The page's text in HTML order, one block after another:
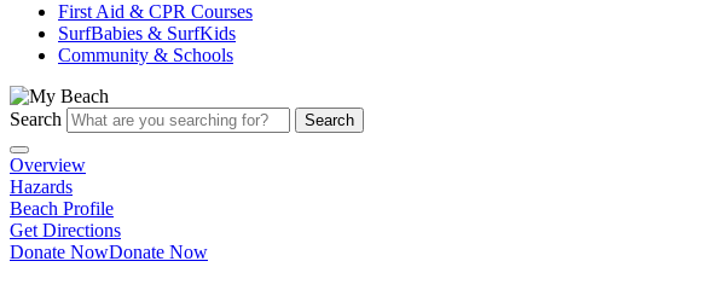
First Aid & CPR Courses
SurfBabies & SurfKids
Community & Schools
Search Search
Overview
Hazards
Beach Profile
Get Directions
Donate NowDonate Now